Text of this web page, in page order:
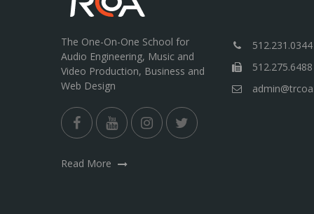
The One-On-One School for
Audio Engineering, Music and
Video Production, Business and
Web Design
512.231.0344
512.275.6488
Read More